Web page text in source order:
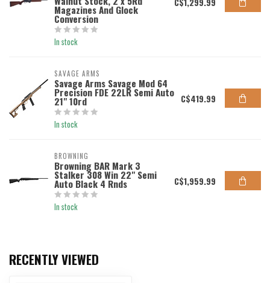
Magazines And Glock
Conversion
In stock
SAVAGE ARMS
Savage Arms Savage Mod 64
Precision FDE 22LR Semi Auto
21" 10rd
In stock
C$419.99
BROWNING
Browning BAR Mark 3
Stalker 308 Win 22" Semi
Auto Black 4 Rnds
In stock
C$1,959.99
RECENTLY VIEWED